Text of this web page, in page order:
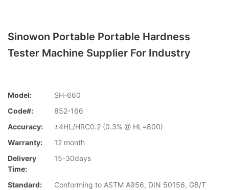
Sinowon Portable Portable Hardness
Tester Machine Supplier For Industry
Model:
SH-660
Code#:
852-166
Accuracy:
±4HL/HRC0.2 (0.3% @ HL=800)
Warranty:
12 month
Delivery
Time:
15-30days
Standard:
Conforming to ASTM A956, DIN 50156, GB/T